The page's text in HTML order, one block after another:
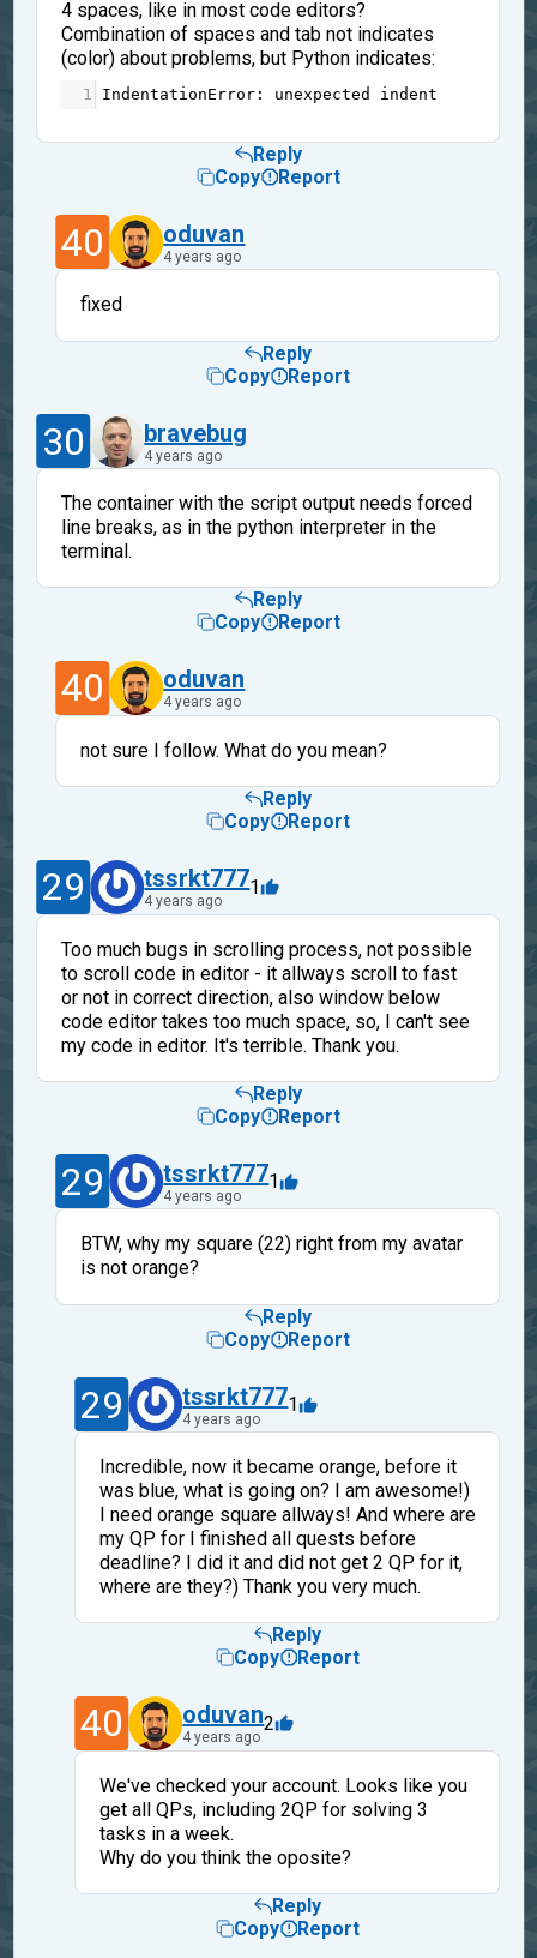
4 spaces, like in most code editors?
Combination of spaces and tab not indicates
(color) about problems, but Python indicates:
1 IndentationError: unexpected indent
Reply
Copy
Report
40 oduvan
4 years ago
fixed
Reply
Copy
Report
30 bravebug
4 years ago
The container with the script output needs forced
line breaks, as in the python interpreter in the
terminal.
Reply
Copy
Report
40 oduvan
4 years ago
not sure I follow. What do you mean?
Reply
Copy
Report
29 tssrkt777
4 years ago
1
Too much bugs in scrolling process, not possible
to scroll code in editor - it allways scroll to fast
or not in correct direction, also window below
code editor takes too much space, so, I can't see
my code in editor. It's terrible. Thank you.
Reply
Copy
Report
29 tssrkt777
4 years ago
1
BTW, why my square (22) right from my avatar
is not orange?
Reply
Copy
Report
29 tssrkt777
4 years ago
1
Incredible, now it became orange, before it
was blue, what is going on? I am awesome!)
I need orange square allways! And where are
my QP for I finished all quests before
deadline? I did it and did not get 2 QP for it,
where are they?) Thank you very much.
Reply
Copy
Report
40 oduvan
4 years ago
2
We've checked your account. Looks like you
get all QPs, including 2QP for solving 3
tasks in a week.
Why do you think the oposite?
Reply
Copy
Report